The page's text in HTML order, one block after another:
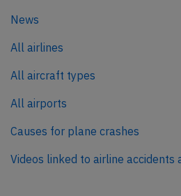
News
All airlines
All aircraft types
All airports
Causes for plane crashes
Videos linked to airline accidents